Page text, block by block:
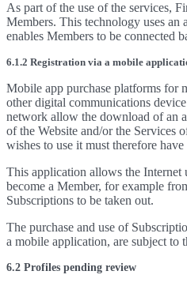
As part of the use of the services,
Members. This technology uses
enables Members to be connected
6.1.2 Registration via a mobile
Mobile app purchase platforms for
other digital communications
network allow the download of an
of the Website and/or the Services
wishes to use it must therefore
This application allows the Internet
become a Member, for example
Subscriptions to be taken out.
The purchase and use of
a mobile application, are subject to
6.2 Profiles pending review